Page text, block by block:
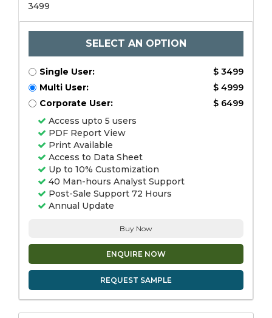
3499
SELECT AN OPTION
Single User:
$ 3499
Multi User:
$ 4999
Corporate User:
$ 6499
Access upto 5 users
PDF Report View
Print Available
Access to Data Sheet
Up to 10% Customization
40 Man-hours Analyst Support
Post-Sale Support 72 Hours
Annual Update
Buy Now
ENQUIRE NOW
REQUEST SAMPLE